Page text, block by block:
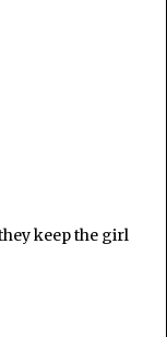
keep the girl